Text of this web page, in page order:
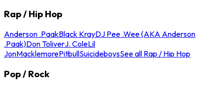
Rap / Hip Hop
Anderson .PaakBlack KrayDJ Pee .Wee (AKA Anderson
.Paak)Don ToliverJ. ColeLil
JonMacklemorePitbullSuicideboysSee all Rap / Hip Hop
Pop / Rock